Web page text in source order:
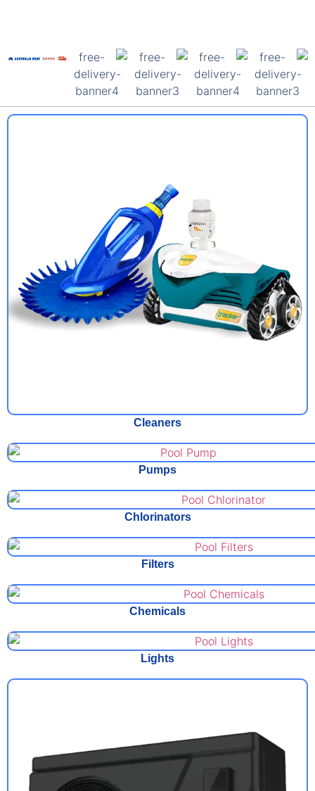
For All Your Pool
Supply Needs
Free Delivery
Cleaners
Pumps
Chlorinators
Filters
Chemicals
Lights